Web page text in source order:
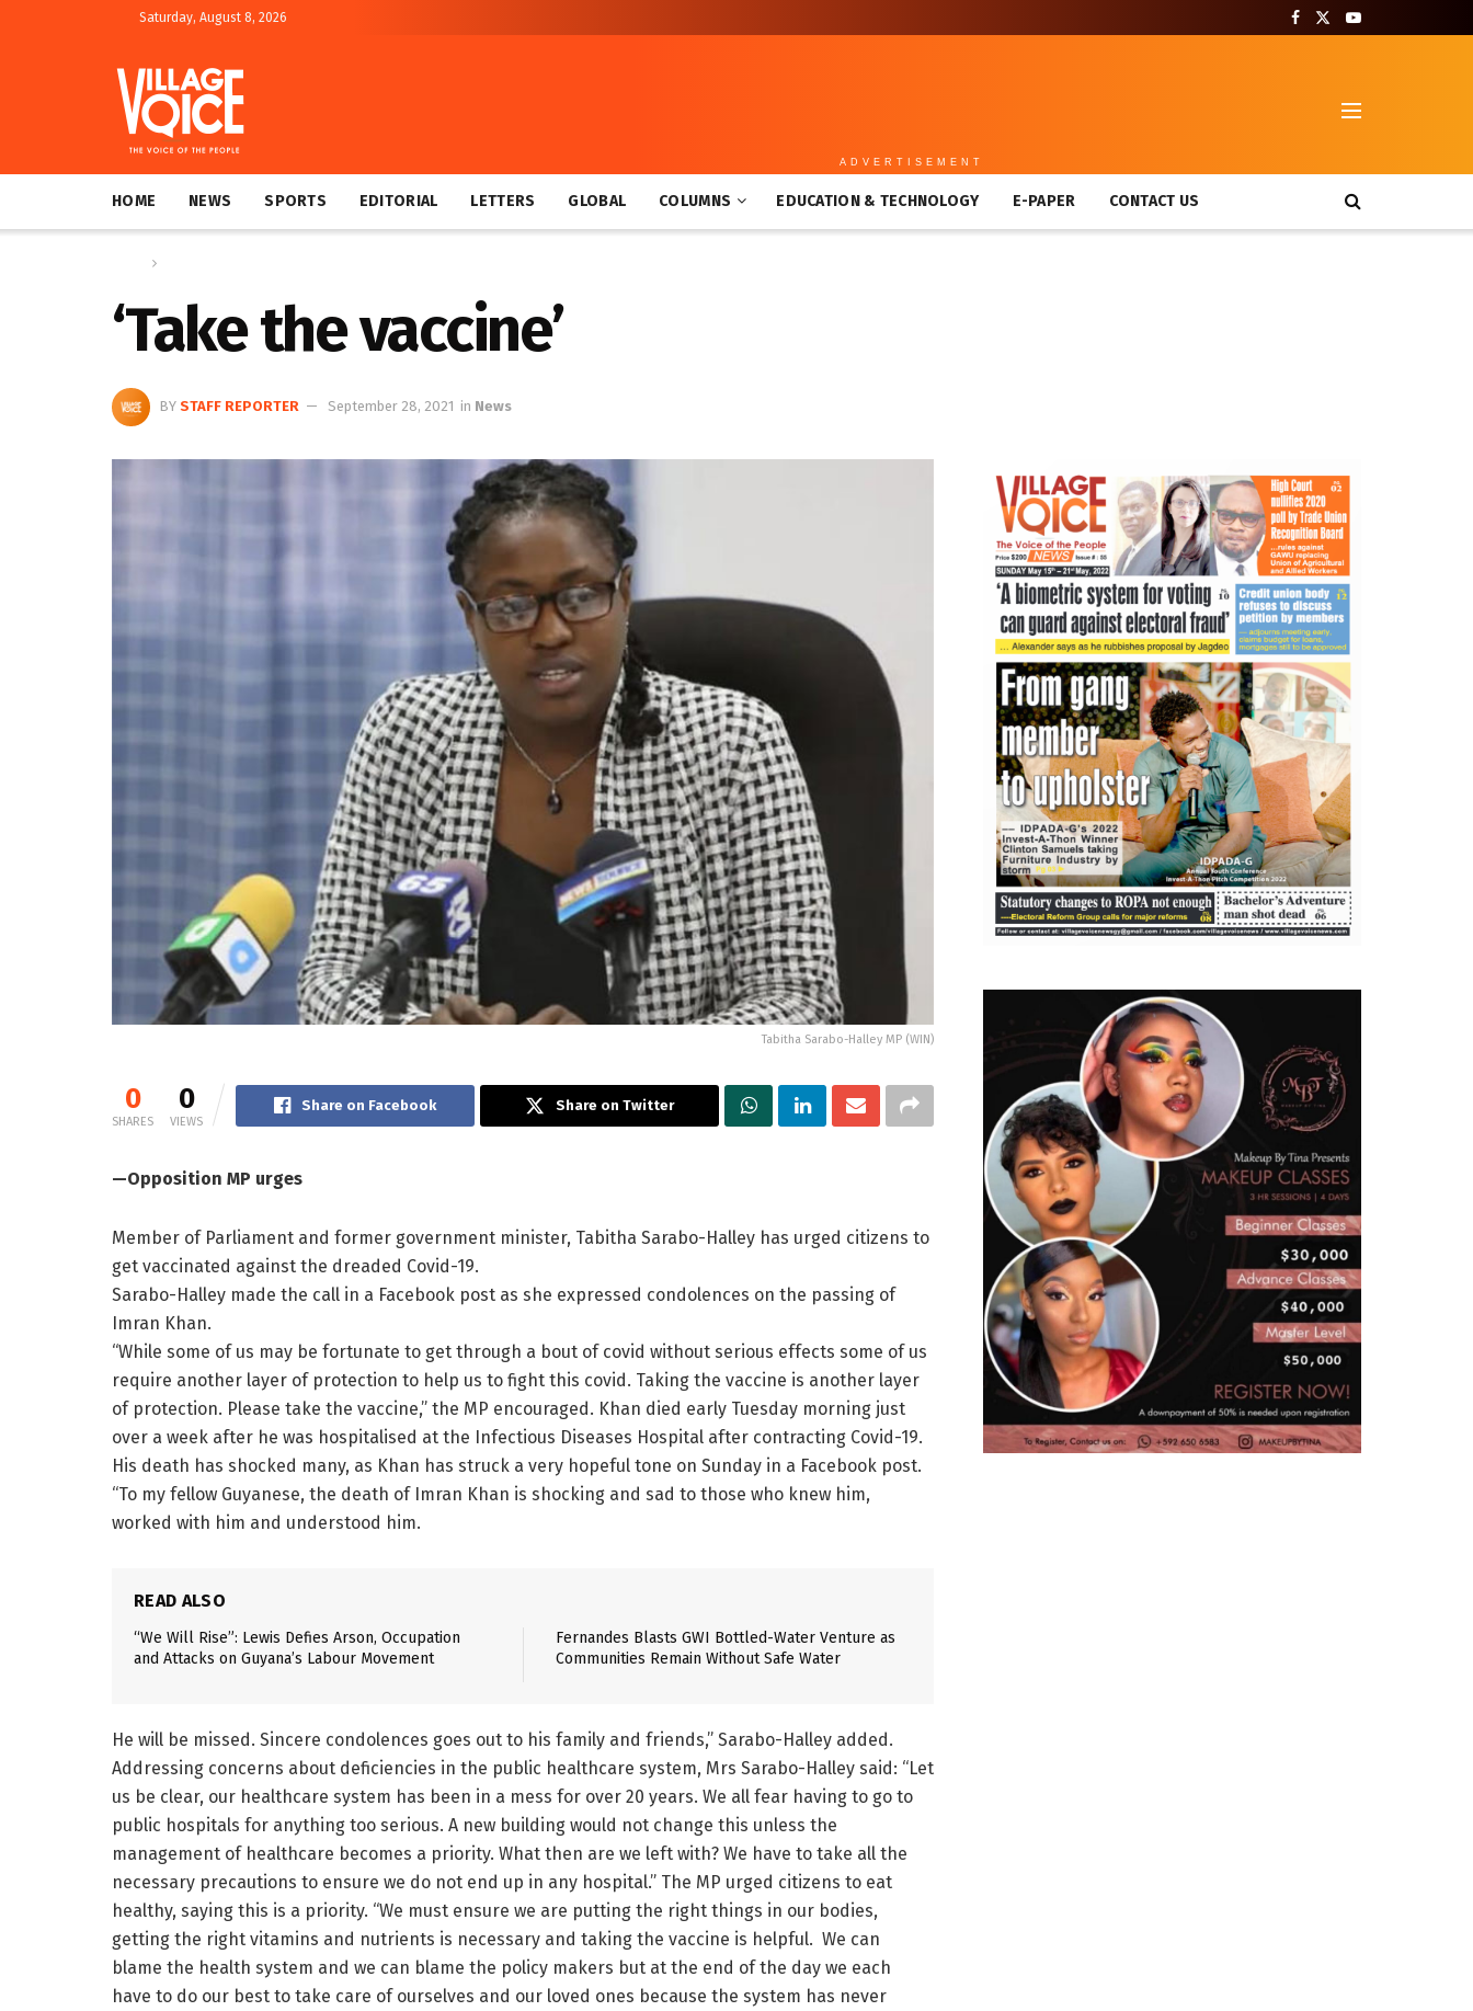
Saturday, August 8, 2026
ADVERTISEMENT
HOME NEWS SPORTS EDITORIAL LETTERS GLOBAL COLUMNS EDUCATION & TECHNOLOGY E-PAPER CONTACT US
‘Take the vaccine’
BY STAFF REPORTER September 28, 2021 in News
Tabitha Sarabo-Halley MP (WIN)
0
SHARES
0
VIEWS
Share on Facebook Share on Twitter
—Opposition MP urges
Member of Parliament and former government minister, Tabitha Sarabo-Halley has urged citizens to
get vaccinated against the dreaded Covid-19.
Sarabo-Halley made the call in a Facebook post as she expressed condolences on the passing of
Imran Khan.
“While some of us may be fortunate to get through a bout of covid without serious effects some of us
require another layer of protection to help us to fight this covid. Taking the vaccine is another layer
of protection. Please take the vaccine,” the MP encouraged. Khan died early Tuesday morning just
over a week after he was hospitalised at the Infectious Diseases Hospital after contracting Covid-19.
His death has shocked many, as Khan has struck a very hopeful tone on Sunday in a Facebook post.
“To my fellow Guyanese, the death of Imran Khan is shocking and sad to those who knew him,
worked with him and understood him.
READ ALSO
“We Will Rise”: Lewis Defies Arson, Occupation
and Attacks on Guyana’s Labour Movement
Fernandes Blasts GWI Bottled-Water Venture as
Communities Remain Without Safe Water
He will be missed. Sincere condolences goes out to his family and friends,” Sarabo-Halley added.
Addressing concerns about deficiencies in the public healthcare system, Mrs Sarabo-Halley said: “Let
us be clear, our healthcare system has been in a mess for over 20 years. We all fear having to go to
public hospitals for anything too serious. A new building would not change this unless the
management of healthcare becomes a priority. What then are we left with? We have to take all the
necessary precautions to ensure we do not end up in any hospital.” The MP urged citizens to eat
healthy, saying this is a priority. “We must ensure we are putting the right things in our bodies,
getting the right vitamins and nutrients is necessary and taking the vaccine is helpful. We can
blame the health system and we can blame the policy makers but at the end of the day we each
have to do our best to take care of ourselves and our loved ones because the system has never